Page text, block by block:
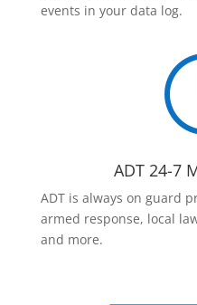
events in your data log.
ADT 24-7
ADT is always on guard
armed response, local
and more.